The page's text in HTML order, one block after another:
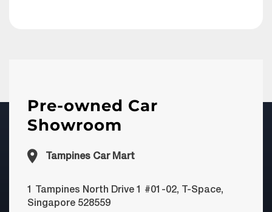
Pre-owned Car
Showroom
Tampines Car Mart
1 Tampines North Drive 1 #01-02, T-Space,
Singapore 528559